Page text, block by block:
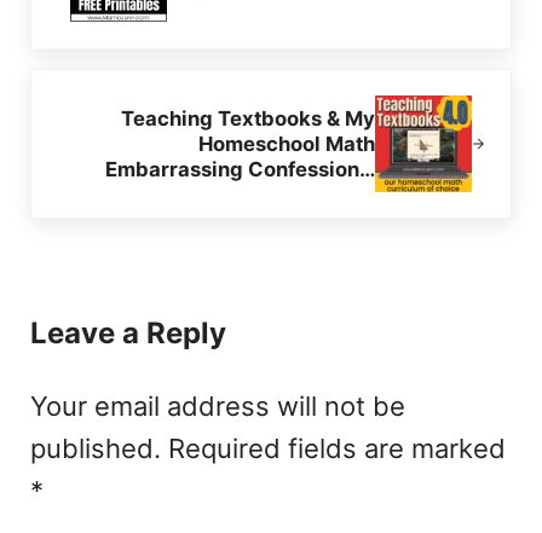
Teaching Textbooks & My
Homeschool Math
Embarrassing Confession…
Leave a Reply
Your email address will not be
published. Required fields are marked
*